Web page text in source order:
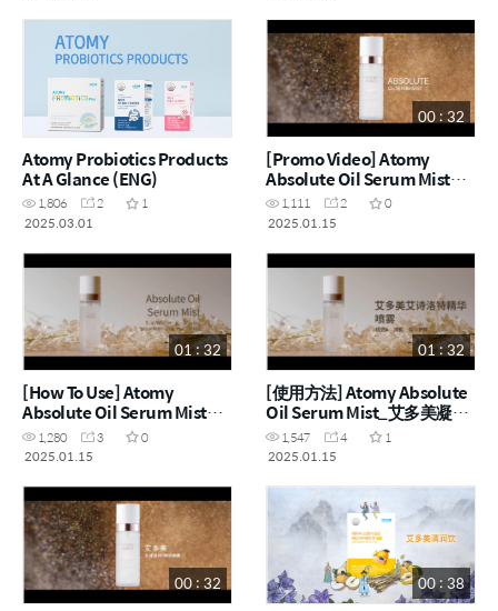
Atomy Probiotics Products
At A Glance (ENG)
1,806 2
1
2025.03.01
00 : 32
[Promo Video] Atomy
Absolute Oil Serum Mist
(ENG)
1,111 2
0
2025.01.15
01 : 32
[How To Use] Atomy
Absolute Oil Serum Mist
(ENG)
1,280 3
0
2025.01.15
01 : 32
[使用方法] Atomy Absolute
Oil Serum Mist_艾多美凝萃
精华喷雾 (CHN)
1,547 4
1
2025.01.15
00 : 32 00 : 38